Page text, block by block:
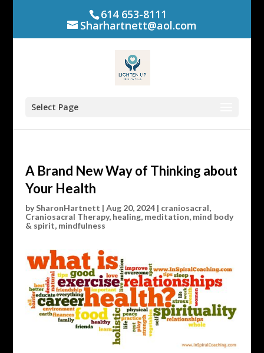
614 653-8111
Sharhartnett@aol.com
Select Page
A Brand New Way of Thinking about
Your Health
bySharonHartnett | Aug 20, 2024| craniosacral,
Craniosacral Therapy, healing, meditation, mind body
& spirit, mindfulness